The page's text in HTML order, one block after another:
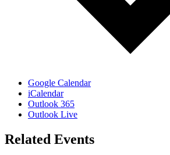
Google Calendar
iCalendar
Outlook 365
Outlook Live
Related Events